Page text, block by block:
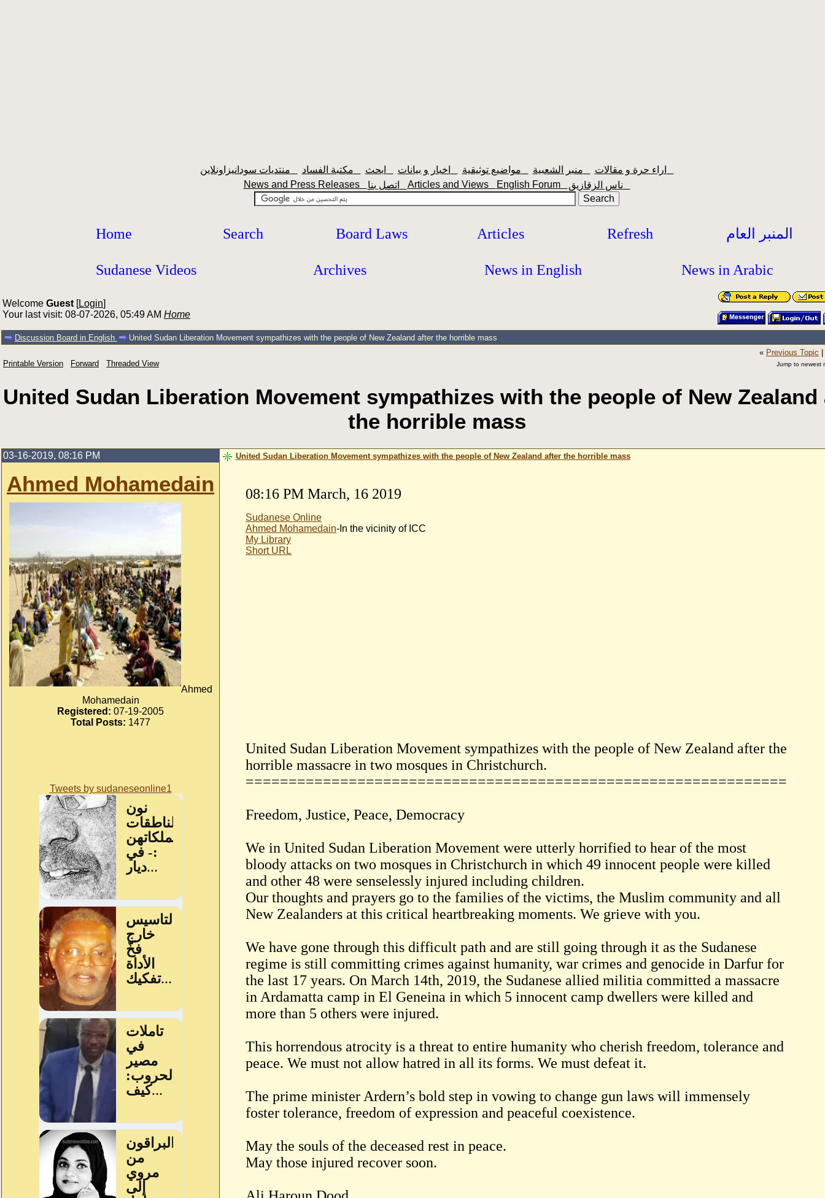
News and Press Releases
Articles and Views English Forum
Home Search Board Laws Articles Refresh المنبر العام
Sudanese Videos Archives News in English News in Arabic
Welcome Guest [Login]
Your last visit: 08-07-2026, 05:49 AM Home
Discussion Board in English United Sudan Liberation Movement sympathizes with the people of New Zealand after the horrible mass
Printable Version Forward Threaded View
« Previous Topic
Jump to newest
United Sudan Liberation Movement sympathizes with the people of New Zealand
the horrible mass
03-16-2019, 08:16 PM
Ahmed Mohamedain
Ahmed
Mohamedain
Registered: 07-19-2005
Total Posts: 1477
Tweets by sudaneseonline1
United Sudan Liberation Movement sympathizes with the people of New Zealand after the horrible mass
08:16 PM March, 16 2019
Sudanese Online
Ahmed Mohamedain-In the vicinity of ICC
My Library
Short URL
United Sudan Liberation Movement sympathizes with the people of New Zealand after the
horrible massacre in two mosques in Christchurch.
===============================================================
Freedom, Justice, Peace, Democracy
We in United Sudan Liberation Movement were utterly horrified to hear of the most
bloody attacks on two mosques in Christchurch in which 49 innocent people were killed
and other 48 were senselessly injured including children.
Our thoughts and prayers go to the families of the victims, the Muslim community and all
New Zealanders at this critical heartbreaking moments. We grieve with you.
We have gone through this difficult path and are still going through it as the Sudanese
regime is still committing crimes against humanity, war crimes and genocide in Darfur for
the last 17 years. On March 14th, 2019, the Sudanese allied militia committed a massacre
in Ardamatta camp in El Geneina in which 5 innocent camp dwellers were killed and
more than 5 others were injured.
This horrendous atrocity is a threat to entire humanity who cherish freedom, tolerance and
peace. We must not allow hatred in all its forms. We must defeat it.
The prime minister Ardern’s bold step in vowing to change gun laws will immensely
foster tolerance, freedom of expression and peaceful coexistence.
May the souls of the deceased rest in peace.
May those injured recover soon.